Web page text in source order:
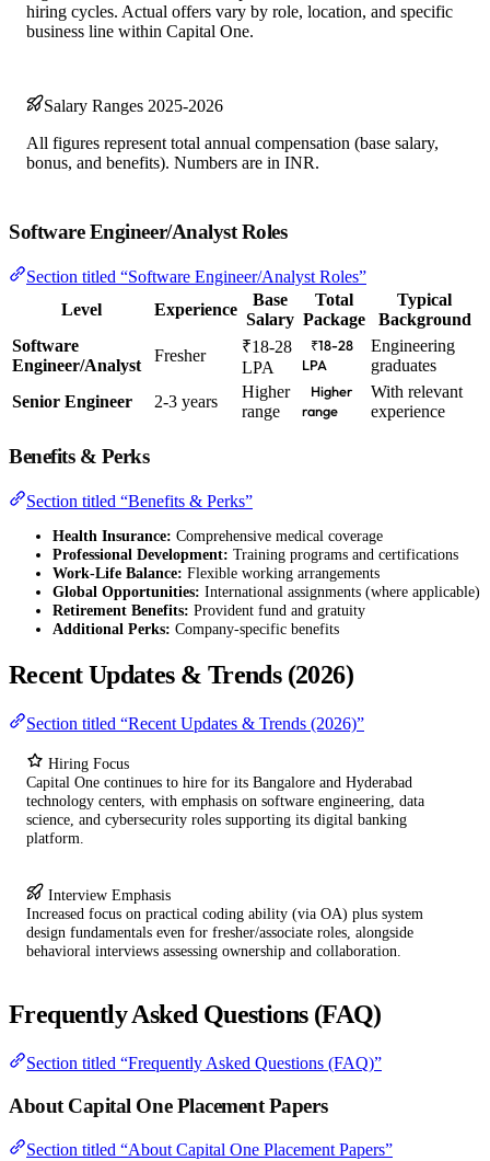
hiring cycles. Actual offers vary by role, location, and specific
business line within Capital One.
Salary Ranges 2025-2026
All figures represent total annual compensation (base salary,
bonus, and benefits). Numbers are in INR.
Software Engineer/Analyst Roles
Section titled “Software Engineer/Analyst Roles”
Level
Experience
Base
Salary
Total
Package
Typical
Background
Software
Engineer/Analyst
Fresher
₹18-28
LPA
₹18-28
LPA
Engineering
graduates
Senior Engineer
2-3 years
Higher
range
Higher
range
With relevant
experience
Benefits & Perks
Section titled “Benefits & Perks”
Health Insurance: Comprehensive medical coverage
Professional Development: Training programs and certifications
Work-Life Balance: Flexible working arrangements
Global Opportunities: International assignments (where applicable)
Retirement Benefits: Provident fund and gratuity
Additional Perks: Company-specific benefits
Recent Updates & Trends (2026)
Section titled “Recent Updates & Trends (2026)”
Hiring Focus
Capital One continues to hire for its Bangalore and Hyderabad
technology centers, with emphasis on software engineering, data
science, and cybersecurity roles supporting its digital banking
platform.
Interview Emphasis
Increased focus on practical coding ability (via OA) plus system
design fundamentals even for fresher/associate roles, alongside
behavioral interviews assessing ownership and collaboration.
Frequently Asked Questions (FAQ)
Section titled “Frequently Asked Questions (FAQ)”
About Capital One Placement Papers
Section titled “About Capital One Placement Papers”